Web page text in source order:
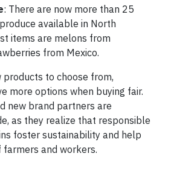
: There are now more than 25
available in North
items are melons from
from Mexico.
products to choose from,
more options when buying fair.
new brand partners are
as they realize that responsible
foster sustainability and help
and workers.